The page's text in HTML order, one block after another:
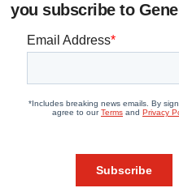
you subscribe to